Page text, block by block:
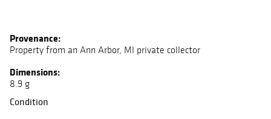
Provenance:
Property from an Ann Arbor, MI private collector
Dimensions:
8.9 g
Condition